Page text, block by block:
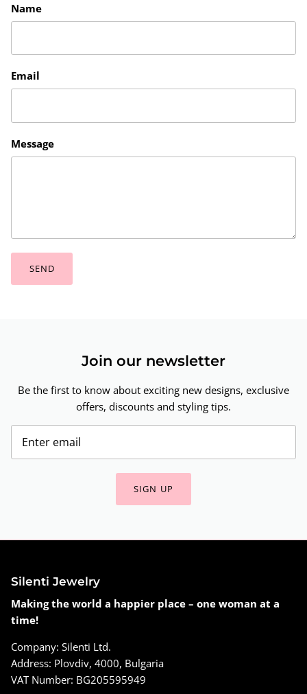
Name
Email
Message
SEND
Join our newsletter
Be the first to know about exciting new designs, exclusive
offers, discounts and styling tips.
SIGN UP
Silenti Jewelry
Making the world a happier place – one woman at a
time!
Company: Silenti Ltd.
Address: Plovdiv, 4000, Bulgaria
VAT Number: BG205595949